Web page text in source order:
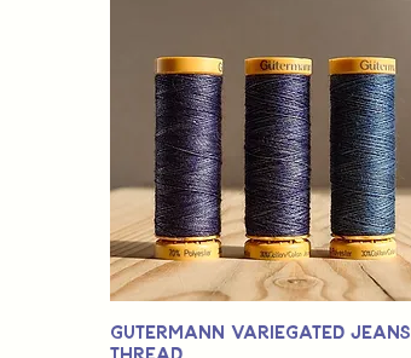
Gutermann Variegated Jeans
Thread